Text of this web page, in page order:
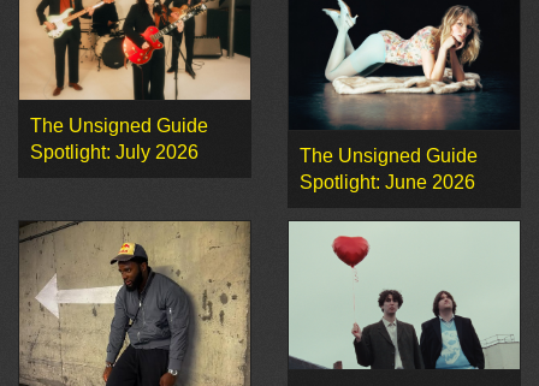
The Unsigned Guide
Spotlight: July 2026
The Unsigned Guide
Spotlight: June 2026